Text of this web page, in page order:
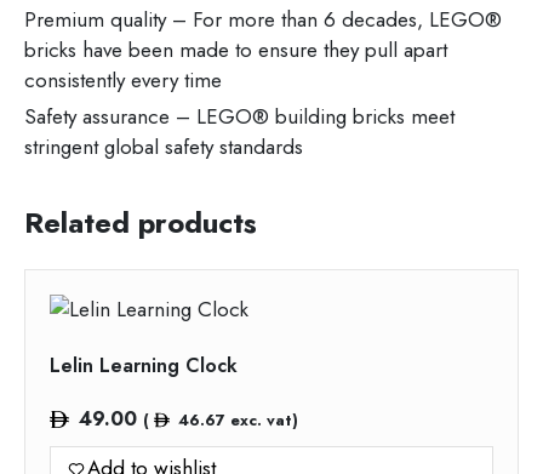
Premium quality – For more than 6 decades, LEGO®
bricks have been made to ensure they pull apart
consistently every time
Safety assurance – LEGO® building bricks meet
stringent global safety standards
Related products
Lelin Learning Clock
49.00 ( 46.67 exc. vat)